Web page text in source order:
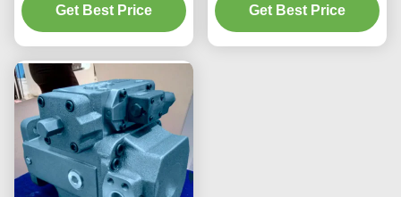
Get Best Price
Pump
Get Best Price